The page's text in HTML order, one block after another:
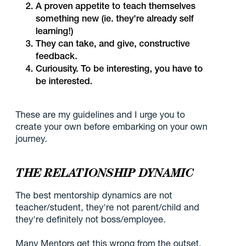
A proven appetite to teach themselves
something new (ie. they're already self
learning!)
They can take, and give, constructive
feedback.
Curiousity. To be interesting, you have to
be interested.
These are my guidelines and I urge you to
create your own before embarking on your own
journey.
THE RELATIONSHIP DYNAMIC
The best mentorship dynamics are not
teacher/student, they're not parent/child and
they're definitely not boss/employee.
Many Mentors get this wrong from the outset.